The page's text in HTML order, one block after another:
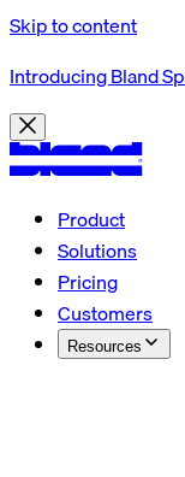
Skip to content
Introducing Bland
Product
Solutions
Pricing
Customers
Resources